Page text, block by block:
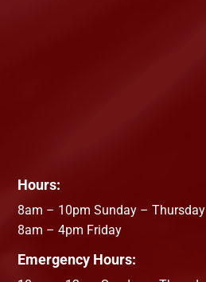
Hours:
8am – 10pm Sunday – Thursday
8am – 4pm Friday
Emergency Hours: